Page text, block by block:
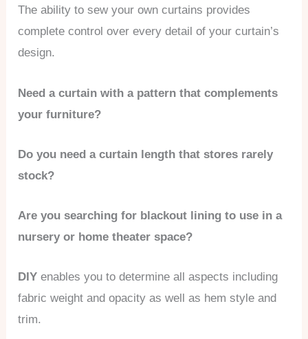
The ability to sew your own curtains provides
complete control over every detail of your curtain’s
design.
Need a curtain with a pattern that complements
your furniture?
Do you need a curtain length that stores rarely
stock?
Are you searching for blackout lining to use in a
nursery or home theater space?
DIY enables you to determine all aspects including
fabric weight and opacity as well as hem style and
trim.